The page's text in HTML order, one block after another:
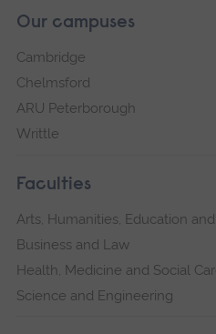
Our campuses
Cambridge
Chelmsford
ARU Peterborough
Writtle
Faculties
Arts, Humanities, Education
Business and Law
Health, Medicine and Social
Science and Engineering